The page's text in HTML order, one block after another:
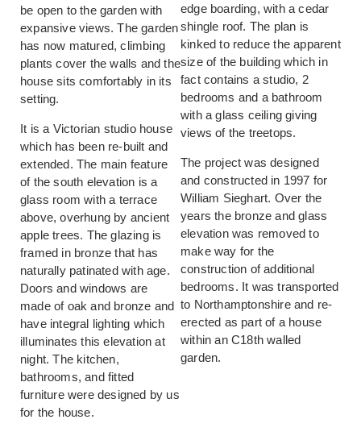
be open to the garden with
expansive views. The garden
has now matured, climbing
plants cover the walls and the
house sits comfortably in its
setting.
It is a Victorian studio house
which has been re-built and
extended. The main feature
of the south elevation is a
glass room with a terrace
above, overhung by ancient
apple trees. The glazing is
framed in bronze that has
naturally patinated with age.
Doors and windows are
made of oak and bronze and
have integral lighting which
illuminates this elevation at
night. The kitchen,
bathrooms, and fitted
furniture were designed by us
for the house.
edge boarding, with a cedar
shingle roof. The plan is
kinked to reduce the apparent
size of the building which in
fact contains a studio, 2
bedrooms and a bathroom
with a glass ceiling giving
views of the treetops.
The project was designed
and constructed in 1997 for
William Sieghart. Over the
years the bronze and glass
elevation was removed to
make way for the
construction of additional
bedrooms. It was transported
to Northamptonshire and re-
erected as part of a house
within an C18th walled
garden.